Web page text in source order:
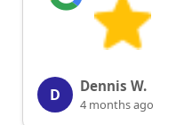
D Dennis W.
4 months ago